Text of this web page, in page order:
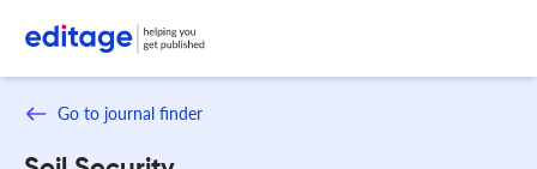
Go to journal finder